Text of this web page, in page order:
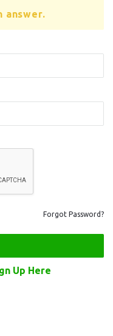
answer.
Forgot Password?
Up Here